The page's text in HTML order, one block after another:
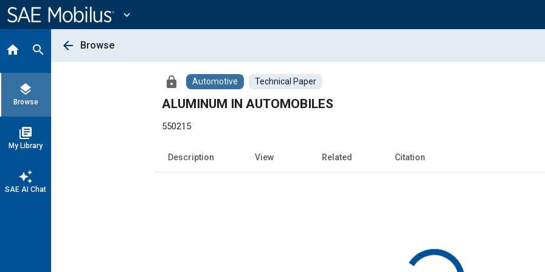
Content
expand_more
home search
layers
Browse
library_books
My Library
auto_awesome
SAE AI Chat
arrow_back Browse
lock Automotive Technical Paper
ALUMINUM IN AUTOMOBILES
550215
Description View Related Citation